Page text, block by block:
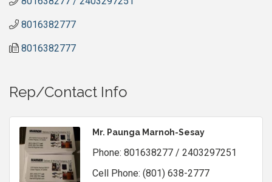
8016382777
8016382777
Rep/Contact Info
Mr. Paunga Marnoh-Sesay
Phone: 801638277 / 2403297251
Cell Phone: (801) 638-2777